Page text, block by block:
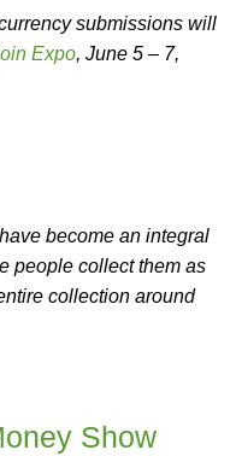
submissions will
Expo, June 5 – 7,
become an integral
people collect them as
collection around
Show